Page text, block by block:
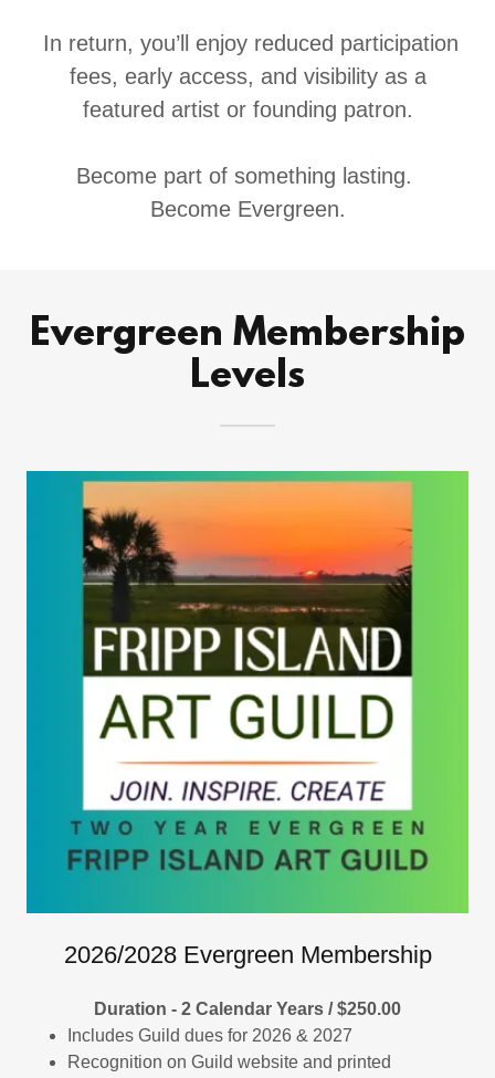
In return, you’ll enjoy reduced participation
fees, early access, and visibility as a
featured artist or founding patron.
Become part of something lasting.
Become Evergreen.
Evergreen Membership
Levels
2026/2028 Evergreen Membership
Duration - 2 Calendar Years / $250.00
Includes Guild dues for 2026 & 2027
Recognition on Guild website and printed